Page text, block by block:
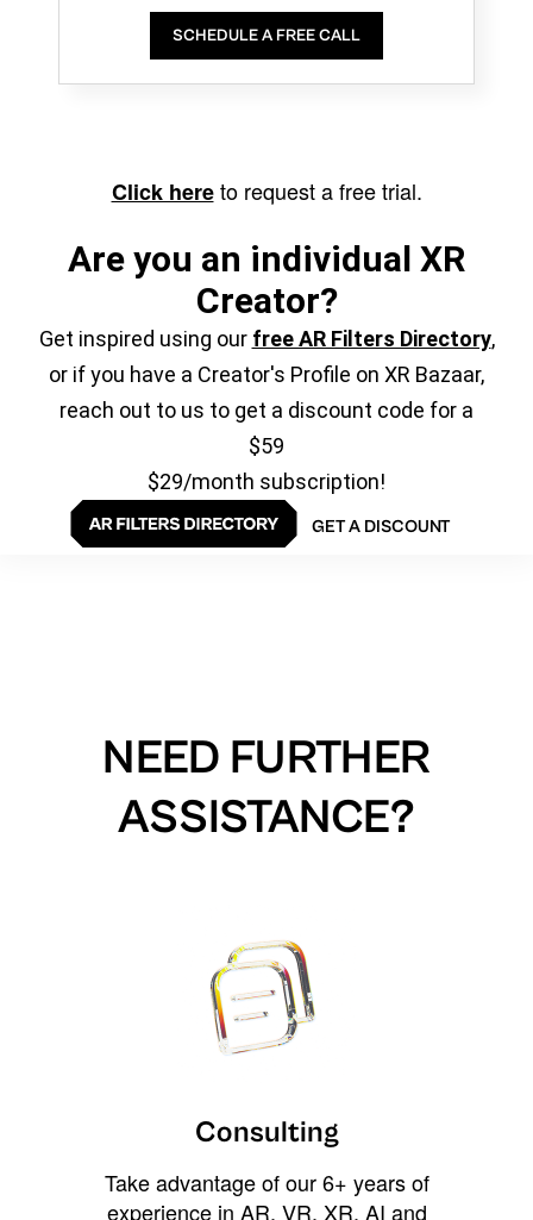
SCHEDULE A FREE CALL
Click hereto request a free trial.
Are you an individual XR
Creator?
Get inspired using our free AR Filters Directory,
or if you have a Creator's Profile on XR Bazaar,
reach out to us to get a discount code for a
$59
$29/month subscription!
GET A DISCOUNT
NEED FURTHER
ASSISTANCE?
Consulting
Take advantage of our 6+ years of
experience in AR, VR, XR, AI and